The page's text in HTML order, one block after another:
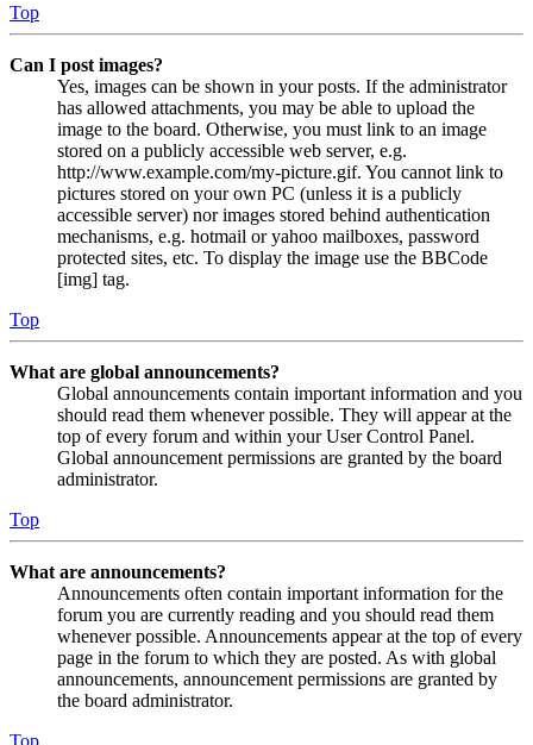
Top
Can I post images?
Yes, images can be shown in your posts. If the administrator
has allowed attachments, you may be able to upload the
image to the board. Otherwise, you must link to an image
stored on a publicly accessible web server, e.g.
http://www.example.com/my-picture.gif. You cannot link to
pictures stored on your own PC (unless it is a publicly
accessible server) nor images stored behind authentication
mechanisms, e.g. hotmail or yahoo mailboxes, password
protected sites, etc. To display the image use the BBCode
[img] tag.
Top
What are global announcements?
Global announcements contain important information and you
should read them whenever possible. They will appear at the
top of every forum and within your User Control Panel.
Global announcement permissions are granted by the board
administrator.
Top
What are announcements?
Announcements often contain important information for the
forum you are currently reading and you should read them
whenever possible. Announcements appear at the top of every
page in the forum to which they are posted. As with global
announcements, announcement permissions are granted by
the board administrator.
Top